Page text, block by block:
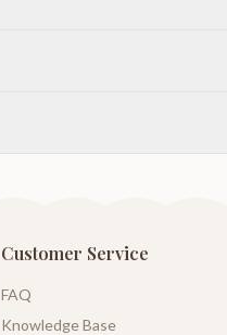
Customer Service
FAQ
Knowledge Base